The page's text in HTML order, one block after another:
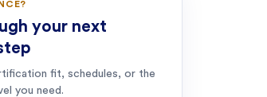
your next
fit, schedules, or the
you need.